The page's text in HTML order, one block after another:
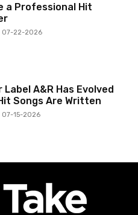
a Professional Hit
07-22-2026
Label A&R Has Evolved
Songs Are Written
07-15-2026